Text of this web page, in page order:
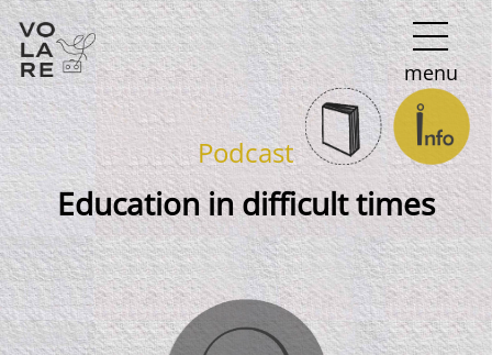
Main
Navigation
menu
Podcast
Education in difficult times